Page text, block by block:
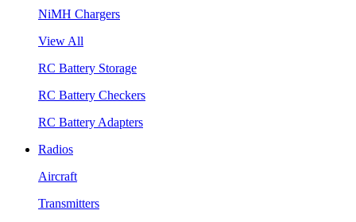
NiMH Chargers
View All
RC Battery Storage
RC Battery Checkers
RC Battery Adapters
Radios
Aircraft
Transmitters